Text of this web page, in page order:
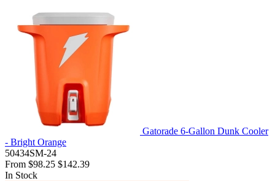
Gatorade 6-Gallon Dunk Cooler
- Bright Orange
50434SM-24
From $98.25 $142.39
In Stock